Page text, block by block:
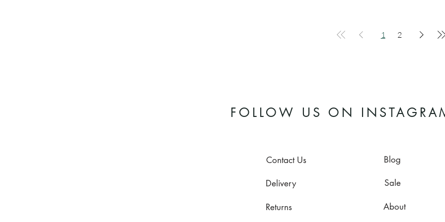
1 2
FOLLOW US ON
Contact Us
Delivery
Returns
Blog
Sale
About